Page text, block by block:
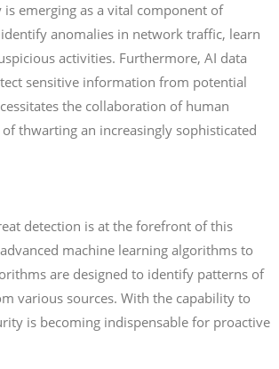
emerging as a vital component of
anomalies in network traffic, learn
activities. Furthermore, AI data
sensitive information from potential
the collaboration of human
thwarting an increasingly sophisticated
detection is at the forefront of this
machine learning algorithms to
are designed to identify patterns of
various sources. With the capability to
is becoming indispensable for proactive